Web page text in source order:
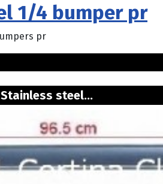
1/4 bumper pr
pr
steel...